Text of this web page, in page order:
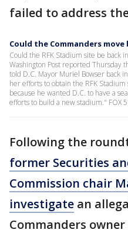
failed to address
Could the Commanders move
Could the RFK Stadium site be back
Washington Post reported Thursday
told D.C. Mayor Muriel Bowser back
her efforts to obtain the RFK
because he wanted D.C. to have a
efforts to build a new stadium." FOX
Following the
former Securities
Commission chair
investigate an
Commanders